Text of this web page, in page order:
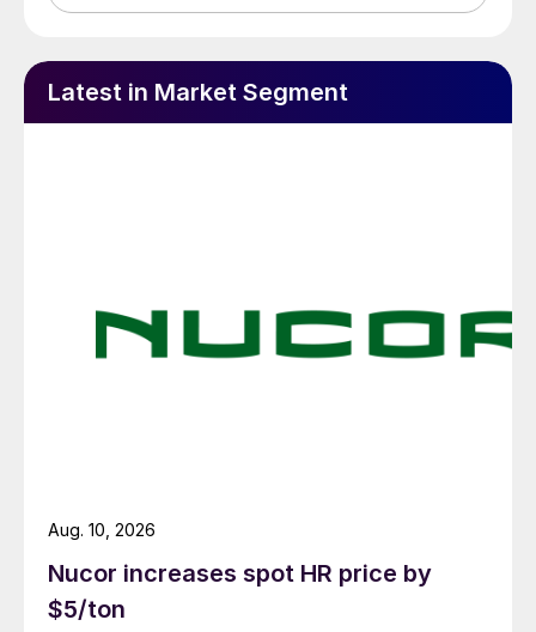
Latest in Market Segment
Nucor increases spot HR price by
$5/ton
Aug. 10, 2026